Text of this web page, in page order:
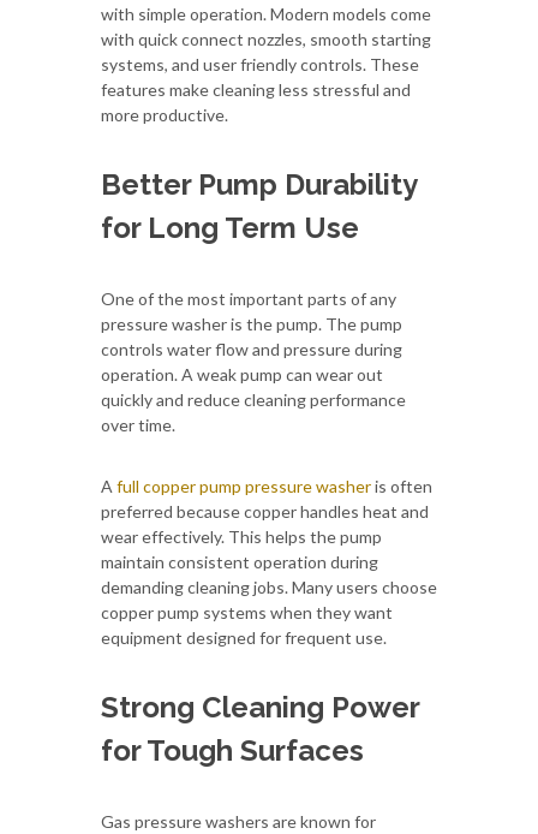
with simple operation. Modern models come
with quick connect nozzles, smooth starting
systems, and user friendly controls. These
features make cleaning less stressful and
more productive.
Better Pump Durability
for Long Term Use
One of the most important parts of any
pressure washer is the pump. The pump
controls water flow and pressure during
operation. A weak pump can wear out
quickly and reduce cleaning performance
over time.
A full copper pump pressure washeris often
preferred because copper handles heat and
wear effectively. This helps the pump
maintain consistent operation during
demanding cleaning jobs. Many users choose
copper pump systems when they want
equipment designed for frequent use.
Strong Cleaning Power
for Tough Surfaces
Gas pressure washers are known for